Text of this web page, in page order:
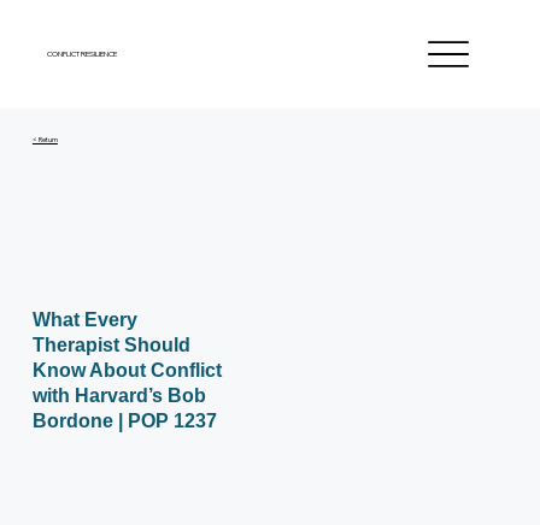
CONFLICT RESILIENCE
< Return
What Every
Therapist Should
Know About Conflict
with Harvard’s Bob
Bordone | POP 1237